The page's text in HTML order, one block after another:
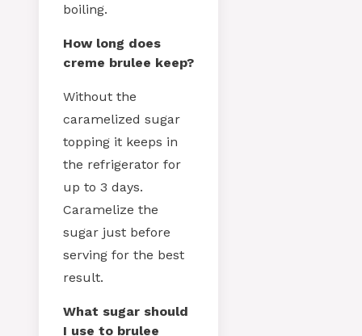
boiling.
How long does
creme brulee keep?
Without the
caramelized sugar
topping it keeps in
the refrigerator for
up to 3 days.
Caramelize the
sugar just before
serving for the best
result.
What sugar should
I use to brulee